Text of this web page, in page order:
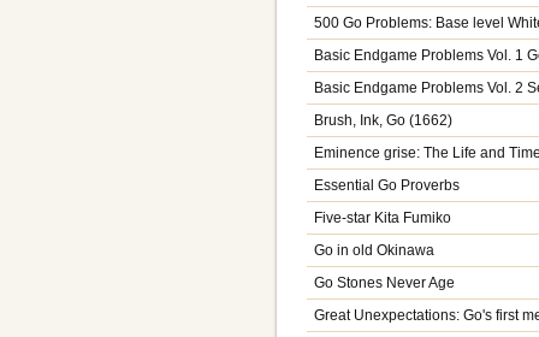
500 Go Problems: Base level
Basic Endgame Problems Vol. 1
Basic Endgame Problems Vol. 2
Brush, Ink, Go (1662)
Eminence grise: The Life and
Essential Go Proverbs
Five-star Kita Fumiko
Go in old Okinawa
Go Stones Never Age
Great Unexpectations: Go's first